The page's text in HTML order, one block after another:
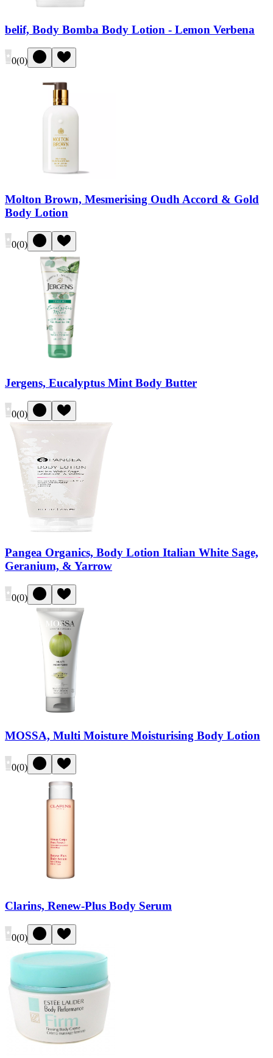
belif, Body Bomba Body Lotion - Lemon Verbena
0(0)
Molton Brown, Mesmerising Oudh Accord & Gold
Body Lotion
0(0)
Jergens, Eucalyptus Mint Body Butter
0(0)
Pangea Organics, Body Lotion Italian White Sage,
Geranium, & Yarrow
0(0)
MOSSA, Multi Moisture Moisturising Body Lotion
0(0)
Clarins, Renew-Plus Body Serum
0(0)